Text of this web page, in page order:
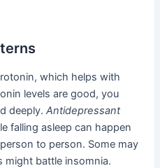
which helps with
levels are good, you
deeply.Antidepressant
falling asleep can happen
to person. Some may
might battle insomnia.